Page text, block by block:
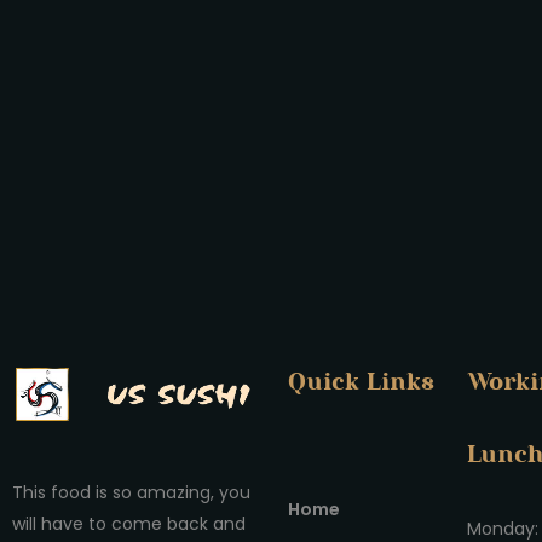
This food is so amazing, you
will have to come back and
Quick Links
Home
Lunch